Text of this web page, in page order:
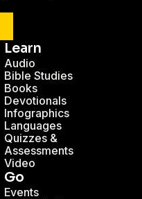
Learn
Audio
Bible Studies
Books
Devotionals
Infographics
Languages
Quizzes &
Assessments
Video
Go
Events